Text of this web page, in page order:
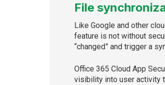
File
Like Google and other
feature is not without
“changed” and trigger a
Office 365 Cloud App
visibility into user activity